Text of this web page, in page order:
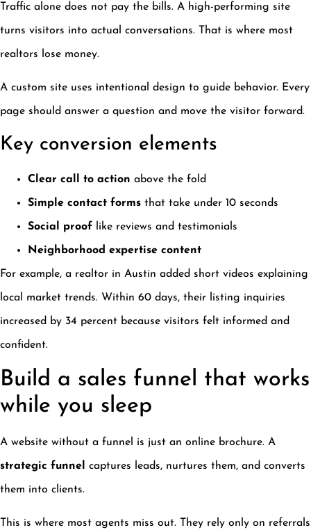
Traffic alone does not pay the bills. A high-performing site
turns visitors into actual conversations. That is where most
realtors lose money.
A custom site uses intentional design to guide behavior. Every
page should answer a question and move the visitor forward.
Key conversion elements
Clear call to action above the fold
Simple contact forms that take under 10 seconds
Social proof like reviews and testimonials
Neighborhood expertise content
For example, a realtor in Austin added short videos explaining
local market trends. Within 60 days, their listing inquiries
increased by 34 percent because visitors felt informed and
confident.
Build a sales funnel that works
while you sleep
A website without a funnel is just an online brochure. A
strategic funnel captures leads, nurtures them, and converts
them into clients.
This is where most agents miss out. They rely only on referrals